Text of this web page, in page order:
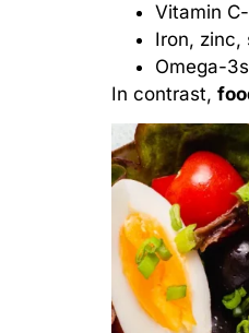
Vitamin
Iron, zinc,
Omega-
In contrast,